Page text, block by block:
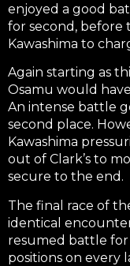
enjoyed a good
for second, before
Kawashima to
Again starting as
Osamu would
An intense battle
second place.
Kawashima
out of Clark’s to
secure to the end.
The final race of
identical
resumed battle
positions on every